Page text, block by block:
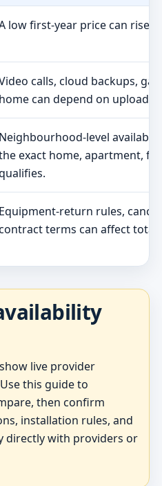
low first-year price can rise
calls, cloud backups,
home can depend on upload
Neighbourhood-level
exact home, apartment,
Equipment-return rules,
terms can affect total
live provider
this guide to
then confirm
installation rules, and
directly with providers or